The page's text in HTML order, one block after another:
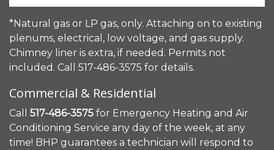
*Natural gas or LP gas, only. Attaching on to existing
plenums, electrical, low voltage, and gas supply.
Chimney liner is extra, if needed. Permits not
included. Call 517-486-3575 for details.
Commercial & Residential
Call 517-486-3575 for Emergency Heating and Air
Conditioning Service any day of the week, at any
time! BHP guarantees a technician will respond to